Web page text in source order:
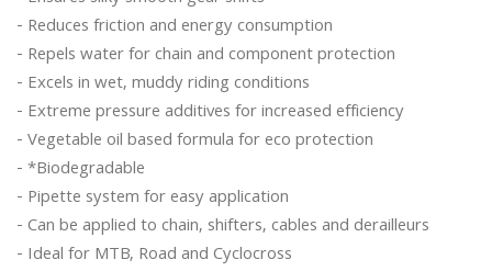
- Reduces friction and energy consumption
- Repels water for chain and component protection
- Excels in wet, muddy riding conditions
- Extreme pressure additives for increased efficiency
- Vegetable oil based formula for eco protection
- *Biodegradable
- Pipette system for easy application
- Can be applied to chain, shifters, cables and derailleurs
- Ideal for MTB, Road and Cyclocross